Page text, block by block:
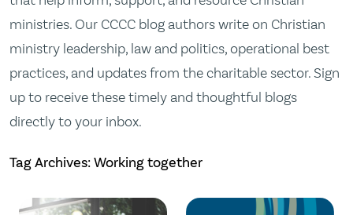
ministries. Our CCCC blog authors write on Christian
ministry leadership, law and politics, operational best
practices, and updates from the charitable sector. Sign
up to receive these timely and thoughtful blogs
directly to your inbox.
Tag Archives: Working together